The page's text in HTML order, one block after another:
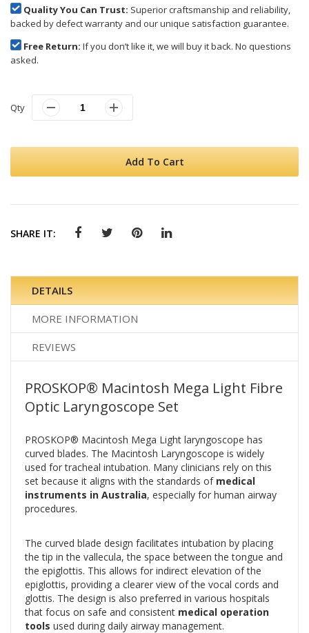
Quality You Can Trust: Superior craftsmanship and reliability,
backed by defect warranty and our unique satisfaction guarantee.
Free Return: If you don’t like it, we will buy it back. No questions
asked.
Qty
Add To Cart
SHARE IT:
DETAILS
MORE INFORMATION
REVIEWS
PROSKOP® Macintosh Mega Light Fibre
Optic Laryngoscope Set
PROSKOP® Macintosh Mega Light laryngoscope has
curved blades. The Macintosh Laryngoscope is widely
used for tracheal intubation. Many clinicians rely on this
set because it aligns with the standards of medical
instruments in Australia, especially for human airway
procedures.
The curved blade design facilitates intubation by placing
the tip in the vallecula, the space between the tongue and
the epiglottis. This allows for indirect elevation of the
epiglottis, providing a clearer view of the vocal cords and
glottis. The design is also preferred in various hospitals
that focus on safe and consistent medical operation
tools used during daily airway management.